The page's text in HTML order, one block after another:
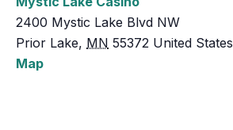
2400 Mystic Lake Blvd NW
Prior Lake, MN 55372 United States
Map